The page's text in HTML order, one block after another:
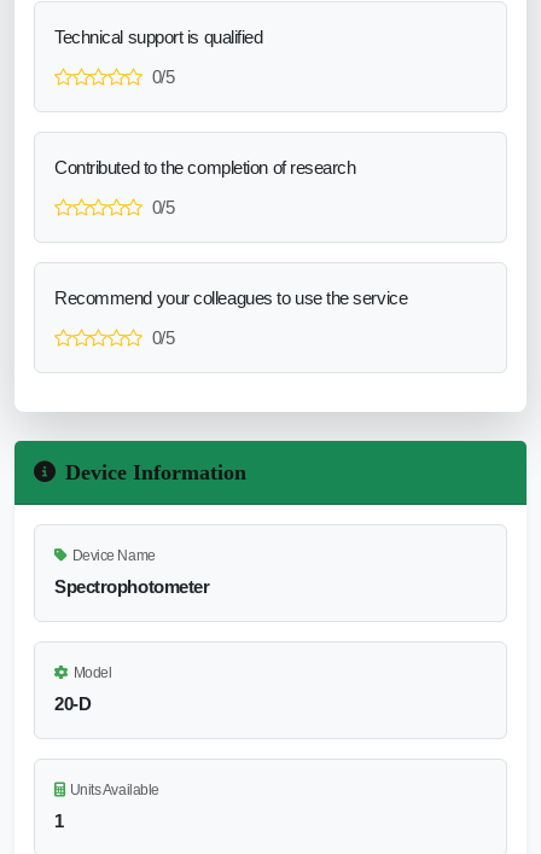
Technical support is qualified
0/5
Contributed to the completion of research
0/5
Recommend your colleagues to use the service
0/5
Device Information
Device Name
Spectrophotometer
Model
20-D
Units Available
1